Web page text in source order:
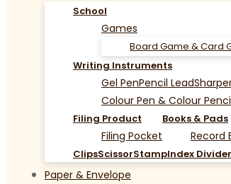
School
Games
Board Game & Card
Writing Instruments
Gel PenPencil Lead
Colour Pen & Colour
Filing Product
Filing Pocket
Books & Pads
Record
ClipsScissorStampIndex Divider
Paper & Envelope